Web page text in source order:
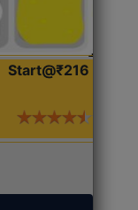
Start@₹216